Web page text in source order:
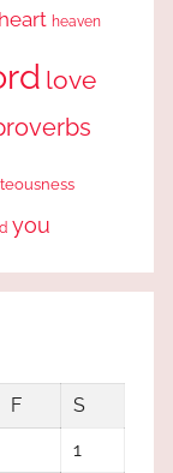
heart heaven
love
you
F
S
1